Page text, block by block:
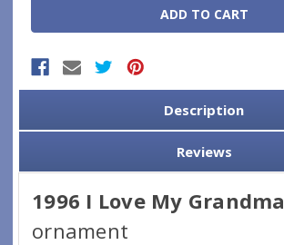
Description
Reviews
1996 I Love My Grandma
ornament